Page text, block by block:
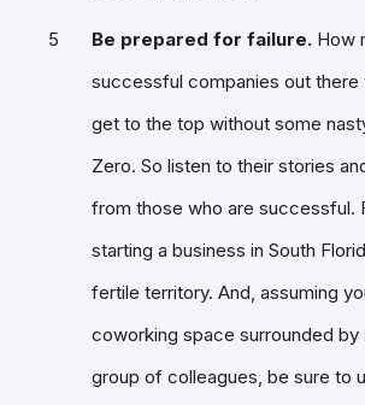
Be prepared for failure. How
successful companies out there
get to the top without some
Zero. So listen to their stories
from those who are successful.
starting a business in South
fertile territory. And, assuming
coworking space surrounded by
group of colleagues, be sure to